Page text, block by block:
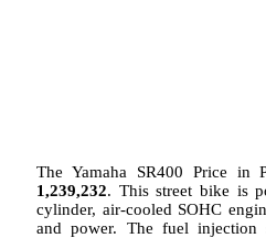
The Yamaha SR400 Price in
1,239,232. This street bike is
cylinder, air-cooled SOHC
and power. The fuel injection